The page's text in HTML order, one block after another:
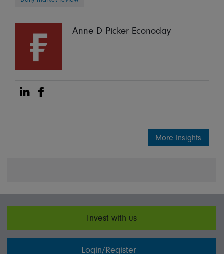
Anne D Picker Econoday
Share on Linkedin
Share on Facebook
More Insights
Invest with us
Login/Register